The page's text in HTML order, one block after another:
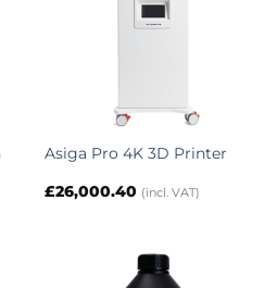
Asiga Pro 4K 3D Printer
£26,000.40 (incl. VAT)